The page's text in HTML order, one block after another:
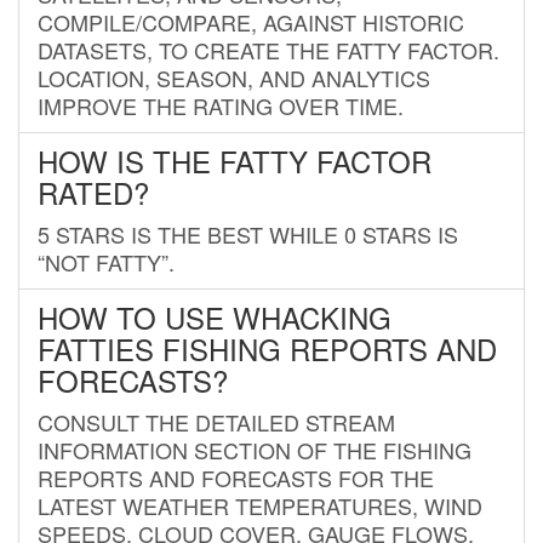
COMPILE/COMPARE, AGAINST HISTORIC
DATASETS, TO CREATE THE FATTY FACTOR.
LOCATION, SEASON, AND ANALYTICS
IMPROVE THE RATING OVER TIME.
HOW IS THE FATTY FACTOR
RATED?
5 STARS IS THE BEST WHILE 0 STARS IS
“NOT FATTY”.
HOW TO USE WHACKING
FATTIES FISHING REPORTS AND
FORECASTS?
CONSULT THE DETAILED STREAM
INFORMATION SECTION OF THE FISHING
REPORTS AND FORECASTS FOR THE
LATEST WEATHER TEMPERATURES, WIND
SPEEDS, CLOUD COVER, GAUGE FLOWS,